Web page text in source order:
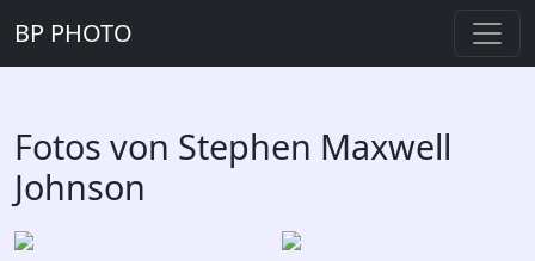
BP PHOTO
Fotos von Stephen Maxwell
Johnson